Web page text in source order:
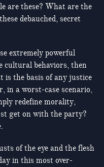
are these? What are the
debauched, secret
extremely powerful
cultural behaviors, then
is the basis of any justice
in a worst-case scenario,
redefine morality,
get on with the party?
of the eye and the flesh
in this most over-